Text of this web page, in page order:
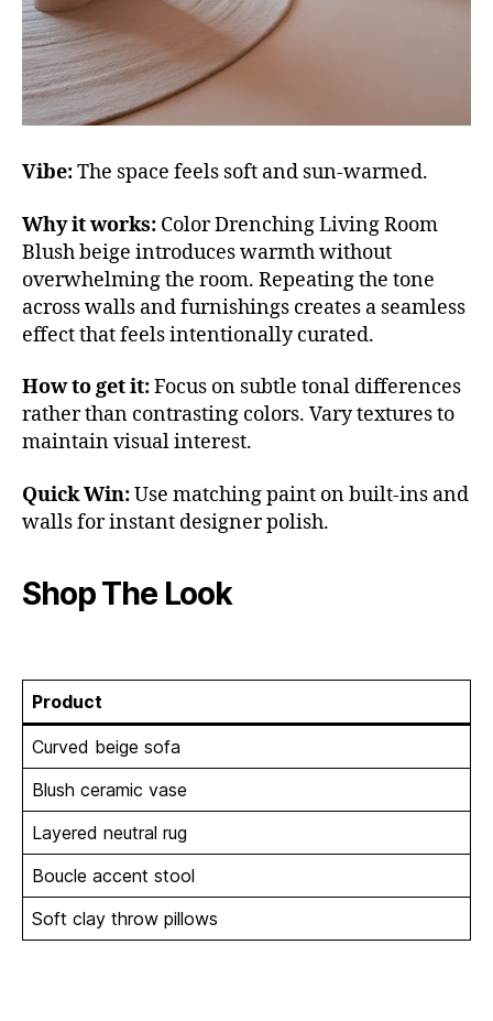
Vibe:The space feels soft and sun-warmed.
Why it works: Color Drenching Living Room
Blush beige introduces warmth without
overwhelming the room. Repeating the tone
across walls and furnishings creates a seamless
effect that feels intentionally curated.
How to get it:Focus on subtle tonal differences
rather than contrasting colors. Vary textures to
maintain visual interest.
Quick Win:Use matching paint on built-ins and
walls for instant designer polish.
Shop The Look
Product
Curved beige sofa
Blush ceramic vase
Layered neutral rug
Boucle accent stool
Soft clay throw pillows